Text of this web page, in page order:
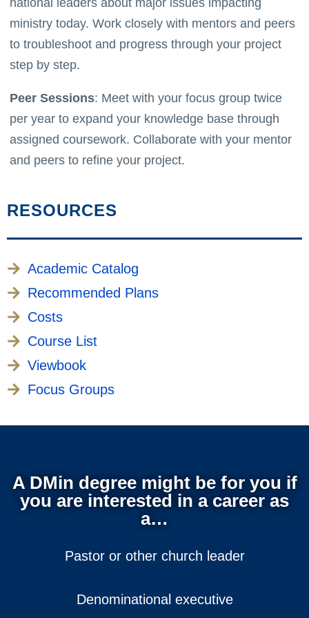
ministry today. Work closely with mentors and peers
to troubleshoot and progress through your project
step by step.
Peer Sessions: Meet with your focus group twice
per year to expand your knowledge base through
assigned coursework. Collaborate with your mentor
and peers to refine your project.
RESOURCES
Academic Catalog
Recommended Plans
Costs
Course List
Viewbook
Focus Groups
A DMin degree might be for you if
you are interested in a career as
a…
Pastor or other church leader
Denominational executive